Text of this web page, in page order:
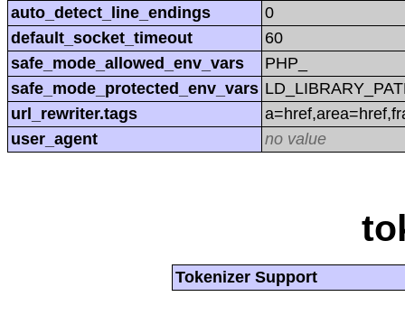
auto_detect_line_endings
0
default_socket_timeout
60
safe_mode_allowed_env_vars
PHP_
safe_mode_protected_env_vars
url_rewriter.tags
user_agent
no value
Tokenizer Support